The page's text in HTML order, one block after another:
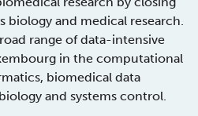
biology and medical research.
range of data-intensive
in the computational
biomedical data
and systems control.